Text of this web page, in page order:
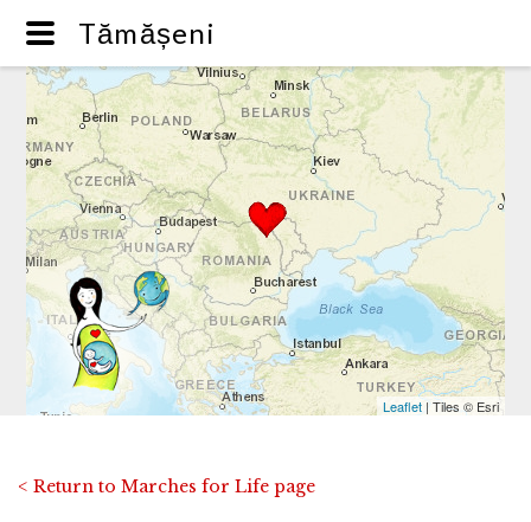
Leaflet| Tiles © Esri
< Return to Marches for Life page
Tămășeni